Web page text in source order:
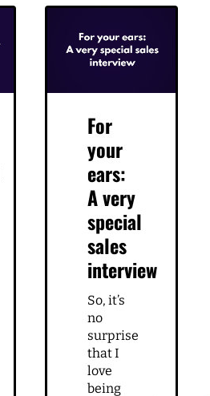
For
your
ears:
A very
special
sales
interview
So, it’s
no
surprise
that I
love
being